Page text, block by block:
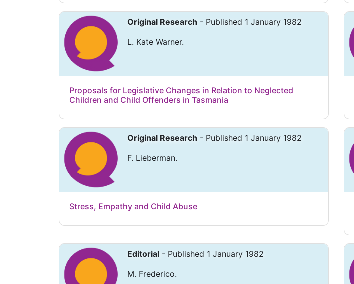
Original Research - Published 1 January 1982
L. Kate Warner.
Proposals for Legislative Changes in Relation to Neglected
Children and Child Offenders in Tasmania
Original Research - Published 1 January 1982
F. Lieberman.
Stress, Empathy and Child Abuse
Editorial - Published 1 January 1982
M. Frederico.